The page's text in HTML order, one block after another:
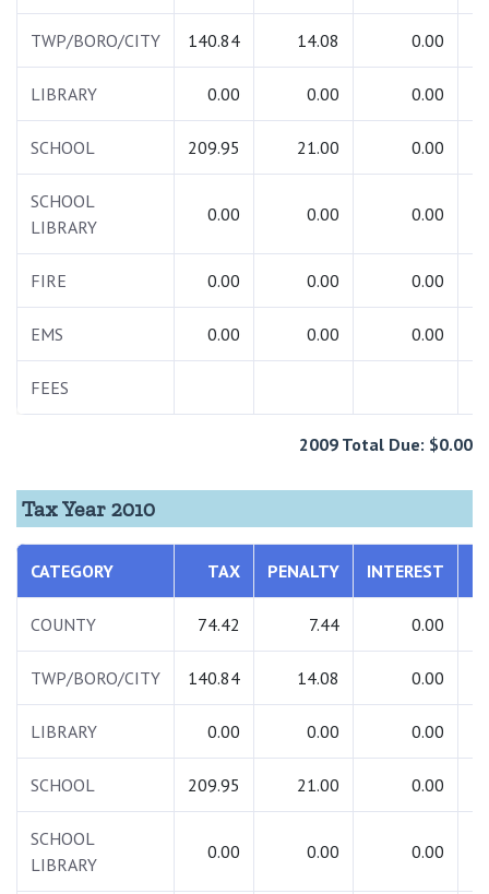
TWP/BORO/CITY 140.84 14.08 0.00
LIBRARY 0.00 0.00 0.00
SCHOOL 209.95 21.00 0.00
SCHOOL
LIBRARY
0.00 0.00 0.00
FIRE 0.00 0.00 0.00
EMS 0.00 0.00 0.00
FEES
2009 Total Due: $0.00
Tax Year 2010
CATEGORY TAX PENALTY INTEREST
COUNTY 74.42 7.44 0.00
TWP/BORO/CITY 140.84 14.08 0.00
LIBRARY 0.00 0.00 0.00
SCHOOL 209.95 21.00 0.00
SCHOOL
LIBRARY
0.00 0.00 0.00